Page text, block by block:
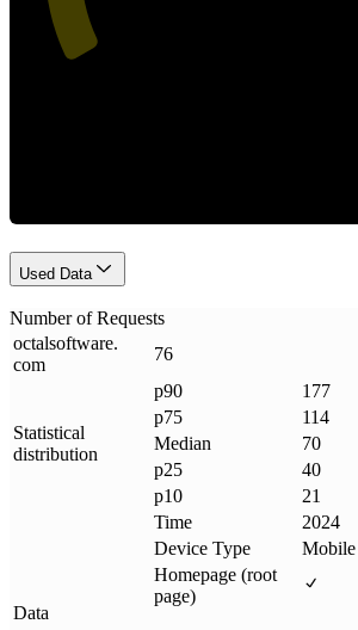
Used Data
Number of Requests
octalsoftware.
com
76
Statistical
distribution
p90
177
p75
114
Median
70
p25
40
p10
21
Data
Time
2024
Device Type
Mobile
Homepage (root
page)